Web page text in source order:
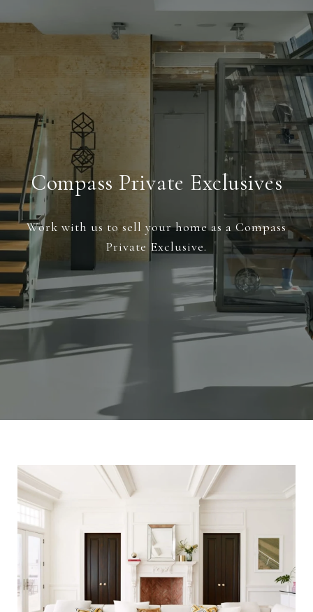
Compass Private Exclusives
Work with us to sell your home as a Compass
Private Exclusive.